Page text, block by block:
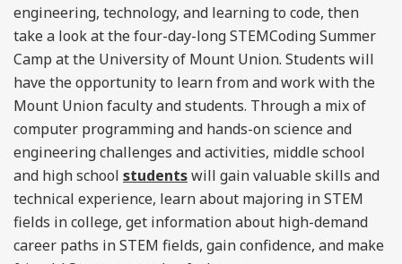
engineering, technology, and learning to code, then
take a look at the four-day-long STEMCoding Summer
Camp at the University of Mount Union. Students will
have the opportunity to learn from and work with the
Mount Union faculty and students. Through a mix of
computer programming and hands-on science and
engineering challenges and activities, middle school
and high school studentswill gain valuable skills and
technical experience, learn about majoring in STEM
fields in college, get information about high-demand
career paths in STEM fields, gain confidence, and make